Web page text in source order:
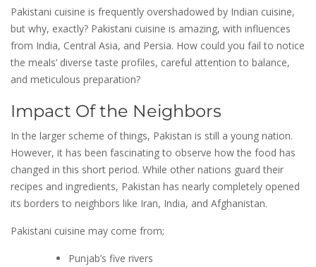
Pakistani cuisine is frequently overshadowed by Indian cuisine,
but why, exactly? Pakistani cuisine is amazing, with influences
from India, Central Asia, and Persia. How could you fail to notice
the meals’ diverse taste profiles, careful attention to balance,
and meticulous preparation?
Impact Of the Neighbors
In the larger scheme of things, Pakistan is still a young nation.
However, it has been fascinating to observe how the food has
changed in this short period. While other nations guard their
recipes and ingredients, Pakistan has nearly completely opened
its borders to neighbors like Iran, India, and Afghanistan.
Pakistani cuisine may come from;
Punjab’s five rivers